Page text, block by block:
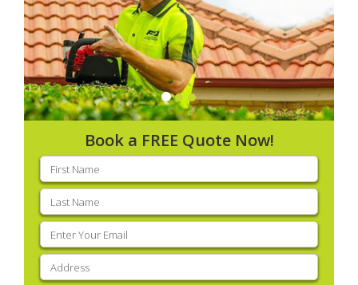
Book a FREE Quote Now!
First
name(Required)
Last
name(Required)
Email
(Required)
Address